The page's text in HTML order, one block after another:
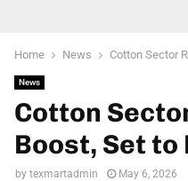
Home News Cotton Sector
News
Cotton
Boost, Set
by texmartadmin May 6, 2026